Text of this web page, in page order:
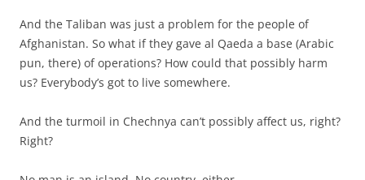
And the Taliban was just a problem for the people of
Afghanistan. So what if they gave al Qaeda a base (Arabic
pun, there) of operations? How could that possibly harm
us? Everybody’s got to live somewhere.
And the turmoil in Chechnya can’t possibly affect us, right?
Right?